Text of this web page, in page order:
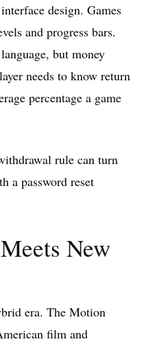
design. Games
and progress bars.
but money
needs to know return
percentage a game
rule can turn
a password reset
New
era. The Motion
film and